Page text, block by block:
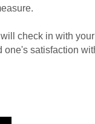
check in with
satisfaction